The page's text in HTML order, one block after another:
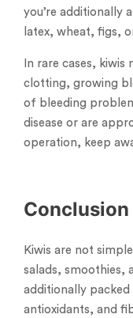
you’re additionally
latex, wheat, figs,
In rare cases,
clotting, growing
of bleeding
disease or are
operation, keep
Conclusion
Kiwis are not
salads, smoothies,
additionally
antioxidants, and